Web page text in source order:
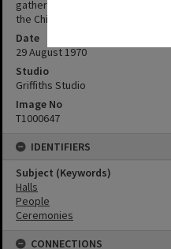
gathering as Sir Alan is the
the Chief Guide.
Date
29 August 1970
Studio
Griffiths Studio
Image No
T1000647
IDENTIFIERS
Subject (Keywords)
Halls
People
Ceremonies
CONNECTIONS